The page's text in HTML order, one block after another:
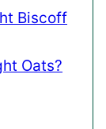
Biscoff
Oats?